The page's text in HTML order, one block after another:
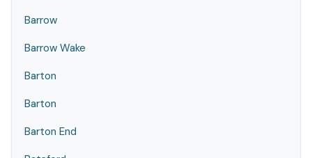
Barrow
Barrow Wake
Barton
Barton
Barton End